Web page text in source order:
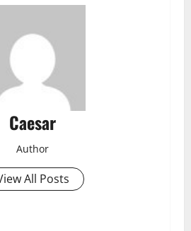
Caesar
Author
All Posts